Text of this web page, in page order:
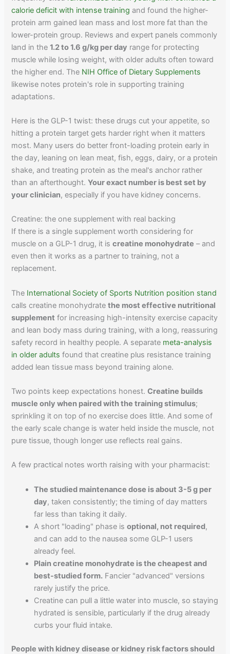
calorie deficit with intense training and found the higher-
protein arm gained lean mass and lost more fat than the
lower-protein group. Reviews and expert panels commonly
land in the1.2 to 1.6 g/kg per day range for protecting
muscle while losing weight, with older adults often toward
the higher end. The NIH Office of Dietary Supplements
likewise notes protein's role in supporting training
adaptations.
Here is the GLP-1 twist: these drugs cut your appetite, so
hitting a protein target gets harder right when it matters
most. Many users do better front-loading protein early in
the day, leaning on lean meat, fish, eggs, dairy, or a protein
shake, and treating protein as the meal's anchor rather
than an afterthought.Your exact number is best set by
your clinician, especially if you have kidney concerns.
Creatine: the one supplement with real backing
If there is a single supplement worth considering for
muscle on a GLP-1 drug, it iscreatine monohydrate – and
even then it works as a partner to training, not a
replacement.
The International Society of Sports Nutrition position stand
calls creatine monohydratethe most effective nutritional
supplement for increasing high-intensity exercise capacity
and lean body mass during training, with a long, reassuring
safety record in healthy people. A separate meta-analysis
in older adults found that creatine plus resistance training
added lean tissue mass beyond training alone.
Two points keep expectations honest.Creatine builds
muscle only when paired with the training stimulus;
sprinkling it on top of no exercise does little. And some of
the early scale change is water held inside the muscle, not
pure tissue, though longer use reflects real gains.
A few practical notes worth raising with your pharmacist:
The studied maintenance dose is about 3-5 g per
day, taken consistently; the timing of day matters
far less than taking it daily.
A short "loading" phase isoptional, not required,
and can add to the nausea some GLP-1 users
already feel.
Plain creatine monohydrate is the cheapest and
best-studied form. Fancier "advanced" versions
rarely justify the price.
Creatine can pull a little water into muscle, so staying
hydrated is sensible, particularly if the drug already
curbs your fluid intake.
People with kidney disease or kidney risk factors should